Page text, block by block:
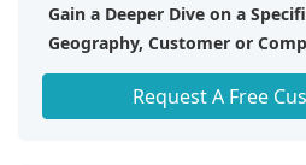
Gain a Deeper Dive on a
Geography, Customer or
Request A Free